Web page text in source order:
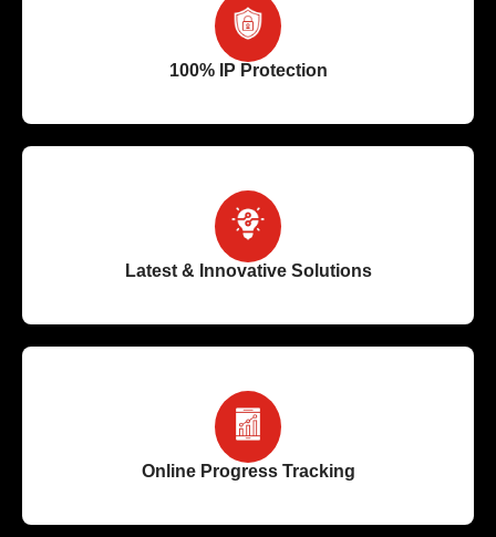
100% IP Protection
Latest & Innovative Solutions
Online Progress Tracking